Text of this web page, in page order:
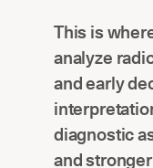
This is
analyze
and early
diagnostic
and